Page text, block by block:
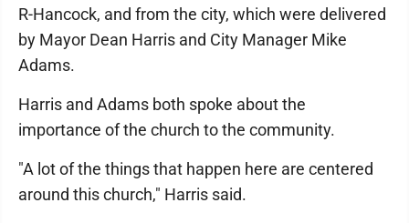
R-Hancock, and from the city, which were delivered
by Mayor Dean Harris and City Manager Mike
Adams.
Harris and Adams both spoke about the
importance of the church to the community.
"A lot of the things that happen here are centered
around this church," Harris said.